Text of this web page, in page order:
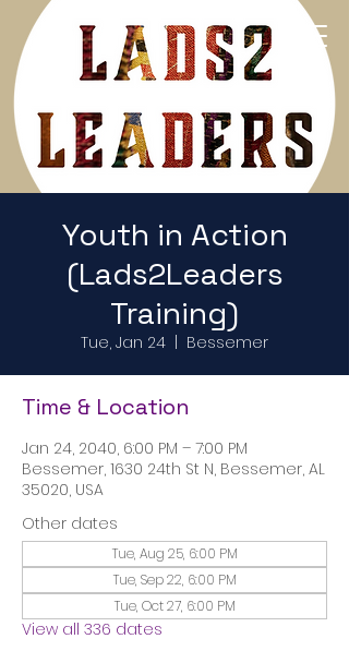
Return to Home Page
Youth in Action
(Lads2Leaders
Training)
Tue, Jan 24 Bessemer
Time & Location
Jan 24, 2040, 6:00 PM – 7:00 PM
Bessemer, 1630 24th St N, Bessemer, AL
35020, USA
Other dates
Tue, Aug 25, 6:00 PM
Tue, Sep 22, 6:00 PM
Tue, Oct 27, 6:00 PM
View all 336 dates